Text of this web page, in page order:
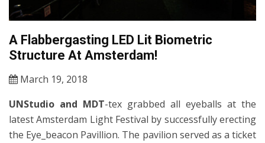
A Flabbergasting LED Lit Biometric
Structure At Amsterdam!
March 19, 2018
UNStudio and MDT-tex grabbed all eyeballs at the
latest Amsterdam Light Festival by successfully erecting
the Eye_beacon Pavillion. The pavilion served as a ticket